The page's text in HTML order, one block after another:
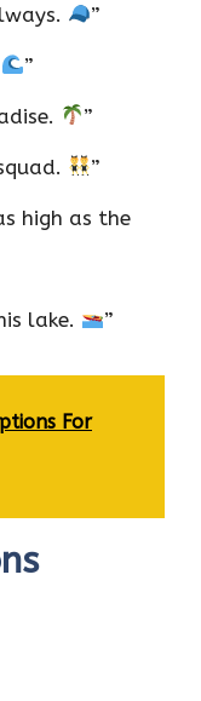
”
”
”
”
high as the
lake. ”
For